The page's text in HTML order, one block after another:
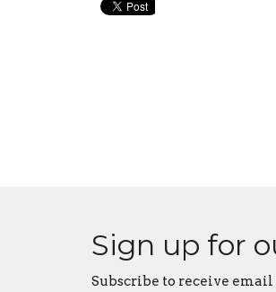
Sign up for
Subscribe to receive